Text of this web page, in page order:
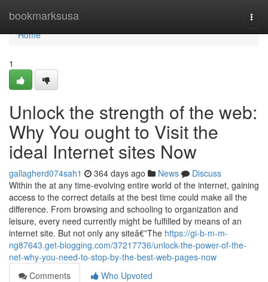
bookmarksusa
Home
Home
1
Unlock the strength of the web:
Why You ought to Visit the
ideal Internet sites Now
gallagherd074sah1 364 days ago News
Discuss
Within the at any time-evolving entire world of the internet, gaining
access to the correct details at the best time could make all the
difference. From browsing and schooling to organization and
leisure, every need currently might be fulfilled by means of an
internet site. But not only any siteâ€”The https://gi-b-m-m-
ng87643.get-blogging.com/37217736/unlock-the-power-of-the-
net-why-you-need-to-stop-by-the-best-web-pages-now
Comments
Who Upvoted